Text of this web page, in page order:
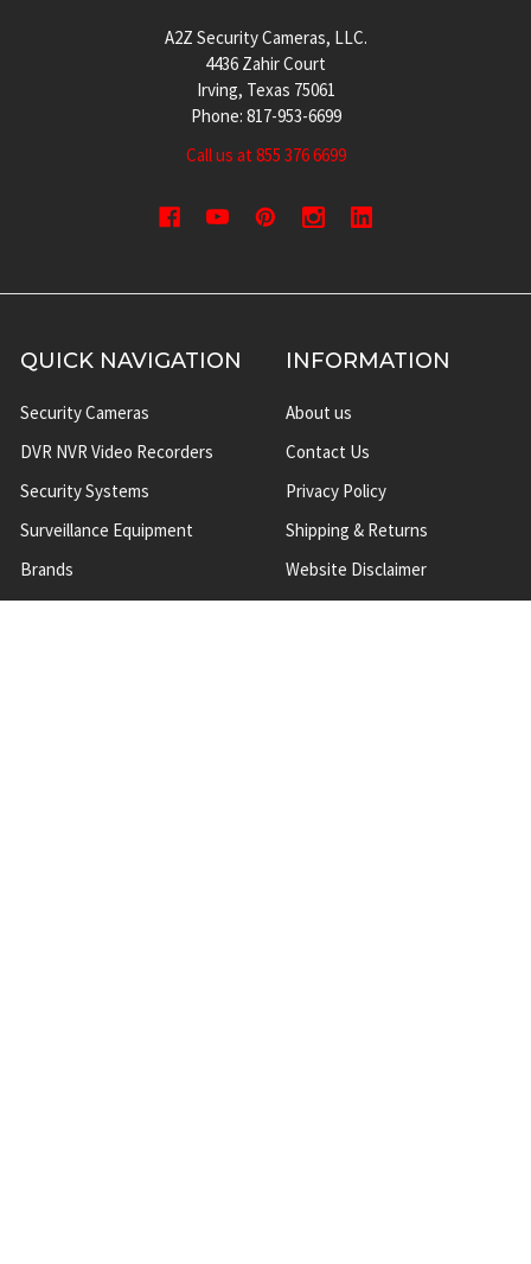
A2Z Security Cameras, LLC.
4436 Zahir Court
Irving, Texas 75061
Phone: 817-953-6699
Call us at 855 376 6699
QUICK NAVIGATION
Security Cameras
DVR NVR Video Recorders
Security Systems
Surveillance Equipment
Brands
INFORMATION
About us
Contact Us
Privacy Policy
Shipping & Returns
Website Disclaimer